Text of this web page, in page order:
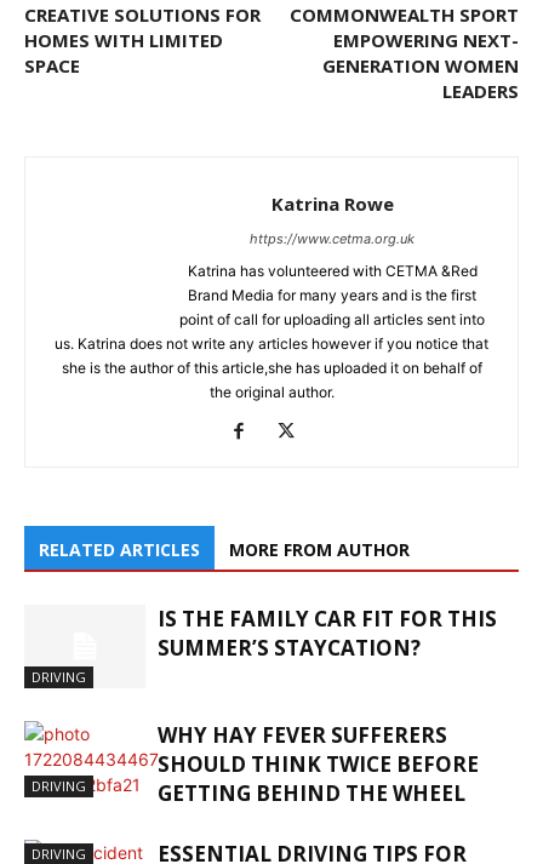
CREATIVE SOLUTIONS FOR
HOMES WITH LIMITED
SPACE
COMMONWEALTH SPORT
EMPOWERING NEXT-
GENERATION WOMEN
LEADERS
Katrina Rowe
https://www.cetma.org.uk
Katrina has volunteered with CETMA &Red
Brand Media for many years and is the first
point of call for uploading all articles sent into
us. Katrina does not write any articles however if you notice that
she is the author of this article,she has uploaded it on behalf of
the original author.
RELATED ARTICLES MORE FROM AUTHOR
DRIVING
IS THE FAMILY CAR FIT FOR THIS
SUMMER’S STAYCATION?
DRIVING
WHY HAY FEVER SUFFERERS
SHOULD THINK TWICE BEFORE
GETTING BEHIND THE WHEEL
DRIVING ESSENTIAL DRIVING TIPS FOR